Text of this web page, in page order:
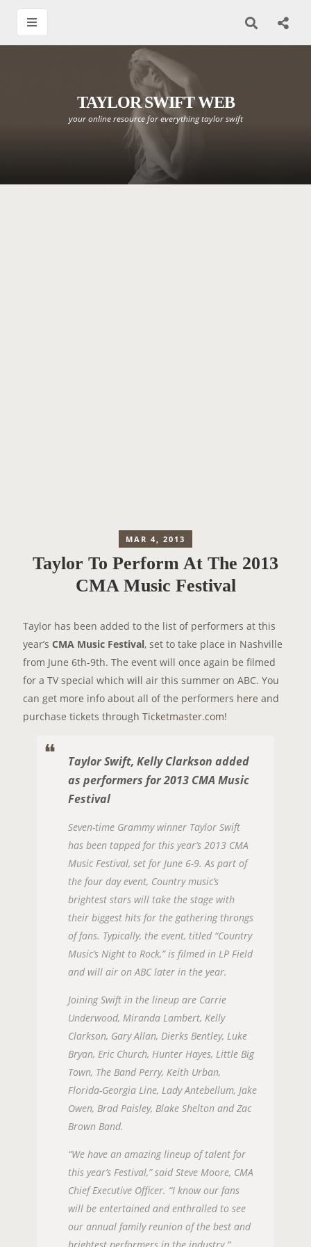
TAYLOR SWIFT WEB
your online resource for everything taylor swift
MAR 4, 2013
Taylor To Perform At The 2013
CMA Music Festival
Taylor has been added to the list of performers at this
year’s CMA Music Festival, set to take place in Nashville
from June 6th-9th. The event will once again be filmed
for a TV special which will air this summer on ABC. You
can get more info about all of the performers here and
purchase tickets through Ticketmaster.com!
Taylor Swift, Kelly Clarkson added
as performers for 2013 CMA Music
Festival
Seven-time Grammy winner Taylor Swift
has been tapped for this year’s 2013 CMA
Music Festival, set for June 6-9. As part of
the four day event, Country music’s
brightest stars will take the stage with
their biggest hits for the gathering throngs
of fans. Typically, the event, titled “Country
Music’s Night to Rock,” is filmed in LP Field
and will air on ABC later in the year.
Joining Swift in the lineup are Carrie
Underwood, Miranda Lambert, Kelly
Clarkson, Gary Allan, Dierks Bentley, Luke
Bryan, Eric Church, Hunter Hayes, Little Big
Town, The Band Perry, Keith Urban,
Florida-Georgia Line, Lady Antebellum, Jake
Owen, Brad Paisley, Blake Shelton and Zac
Brown Band.
“We have an amazing lineup of talent for
this year’s Festival,” said Steve Moore, CMA
Chief Executive Officer. “I know our fans
will be entertained and enthralled to see
our annual family reunion of the best and